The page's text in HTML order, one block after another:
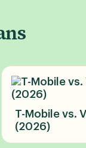
T-Mobile vs.
(2026)